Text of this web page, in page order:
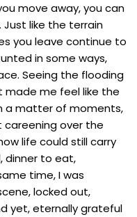
move away, you can
like the terrain
you leave continue to
in some ways,
Seeing the flooding
made me feel like the
a matter of moments,
careening over the
life could still carry
dinner to eat,
time, I was
locked out,
yet, eternally grateful